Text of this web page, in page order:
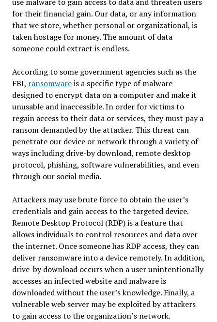
for their financial gain. Our data, or any information
that we store, whether personal or organizational, is
taken hostage for money. The amount of data
someone could extract is endless.
According to some government agencies such as the
FBI, ransomwareis a specific type of malware
designed to encrypt data on a computer and make it
unusable and inaccessible. In order for victims to
regain access to their data or services, they must pay a
ransom demanded by the attacker. This threat can
penetrate our device or network through a variety of
ways including drive-by download, remote desktop
protocol, phishing, software vulnerabilities, and even
through our social media.
Attackers may use brute force to obtain the user’s
credentials and gain access to the targeted device.
Remote Desktop Protocol (RDP) is a feature that
allows individuals to control resources and data over
the internet. Once someone has RDP access, they can
deliver ransomware into a device remotely. In addition,
drive-by download occurs when a user unintentionally
accesses an infected website and malware is
downloaded without the user’s knowledge. Finally, a
vulnerable web server may be exploited by attackers
to gain access to the organization’s network.